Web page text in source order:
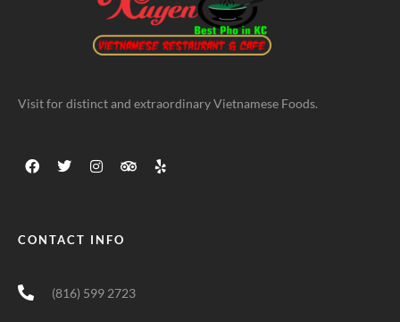
Visit for distinct and extraordinary Vietnamese Foods.
CONTACT INFO
(816) 599 2723